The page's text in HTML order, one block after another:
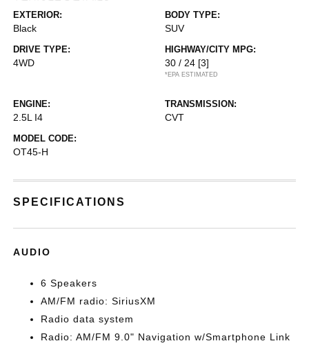
EXTERIOR:
Black
BODY TYPE:
SUV
DRIVE TYPE:
4WD
HIGHWAY/CITY MPG:
30 / 24 [3]
*EPA ESTIMATED
ENGINE:
2.5L I4
TRANSMISSION:
CVT
MODEL CODE:
OT45-H
SPECIFICATIONS
AUDIO
6 Speakers
AM/FM radio: SiriusXM
Radio data system
Radio: AM/FM 9.0" Navigation w/Smartphone Link